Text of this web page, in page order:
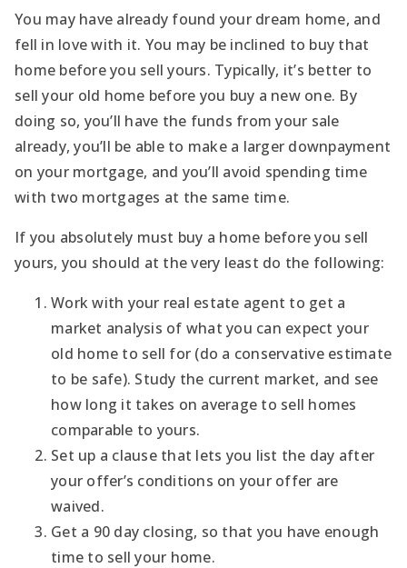
You may have already found your dream home, and
fell in love with it. You may be inclined to buy that
home before you sell yours. Typically, it’s better to
sell your old home before you buy a new one. By
doing so, you’ll have the funds from your sale
already, you’ll be able to make a larger downpayment
on your mortgage, and you’ll avoid spending time
with two mortgages at the same time.
If you absolutely must buy a home before you sell
yours, you should at the very least do the following:
Work with your real estate agent to get a
market analysis of what you can expect your
old home to sell for (do a conservative estimate
to be safe). Study the current market, and see
how long it takes on average to sell homes
comparable to yours.
Set up a clause that lets you list the day after
your offer’s conditions on your offer are
waived.
Get a 90 day closing, so that you have enough
time to sell your home.